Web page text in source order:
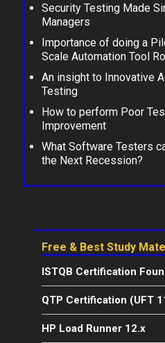
Security Testing Made
Managers
Importance of doing a
Scale Automation Tool
An insight to Innovative
Testing
How to perform Poor
Improvement
What Software Testers
the Next Recession?
Free & Best Study
ISTQB Certification
QTP Certification (UFT
HP Load Runner 12.x